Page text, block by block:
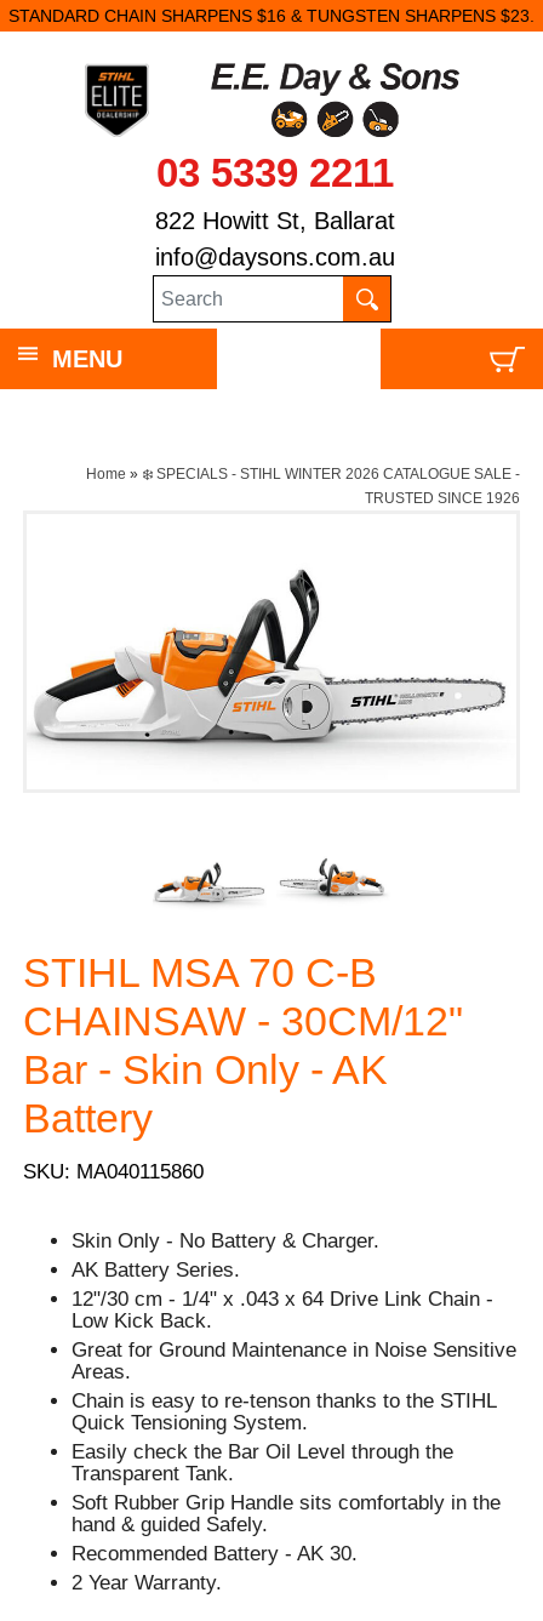
STANDARD CHAIN SHARPENS $16 & TUNGSTEN SHARPENS $23.
03 5339 2211
822 Howitt St, Ballarat
info@daysons.com.au
MENU
Home » ❄️ SPECIALS - STIHL WINTER 2026 CATALOGUE SALE -
TRUSTED SINCE 1926
STIHL MSA 70 C-B
CHAINSAW - 30CM/12"
Bar - Skin Only - AK
Battery
SKU: MA040115860
Skin Only - No Battery & Charger.
AK Battery Series.
12"/30 cm - 1/4" x .043 x 64 Drive Link Chain -
Low Kick Back.
Great for Ground Maintenance in Noise Sensitive
Areas.
Chain is easy to re-tenson thanks to the STIHL
Quick Tensioning System.
Easily check the Bar Oil Level through the
Transparent Tank.
Soft Rubber Grip Handle sits comfortably in the
hand & guided Safely.
Recommended Battery - AK 30.
2 Year Warranty.